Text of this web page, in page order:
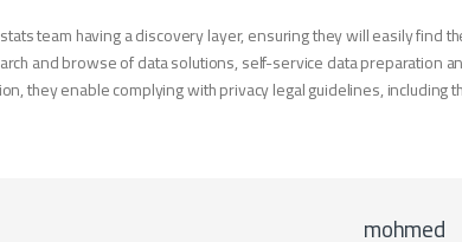
team having a discovery layer, ensuring they will easily find
and browse of data solutions, self-service data preparation
they enable complying with privacy legal guidelines, including
mohmed